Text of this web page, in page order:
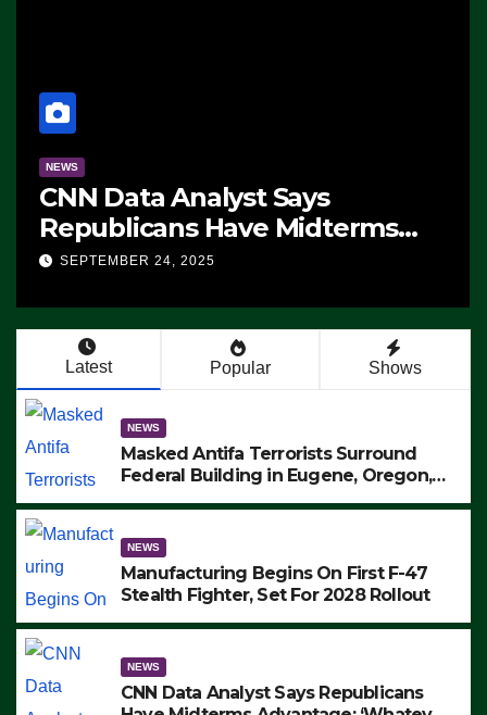
NEWS
CNN Data Analyst Says
Republicans Have Midterms
Advantage: ‘Whatever
SEPTEMBER 24, 2025
Latest Popular Shows
NEWS
Masked Antifa Terrorists Surround
Federal Building in Eugene, Oregon,
ARRESTS (VIDEO)
NEWS
Manufacturing Begins On First F-47
Stealth Fighter, Set For 2028 Rollout
NEWS
CNN Data Analyst Says Republicans